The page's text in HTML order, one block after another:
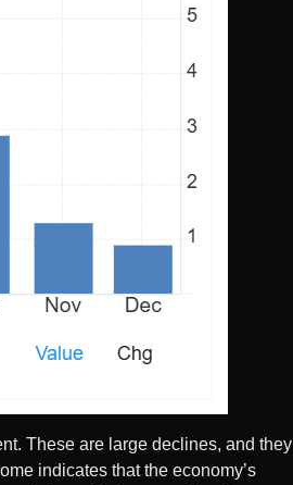
These are large declines, and they
indicates that the economy’s